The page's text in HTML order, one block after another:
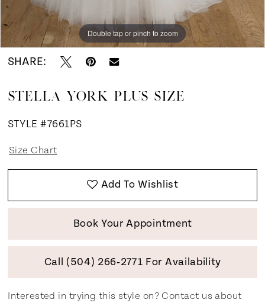
Double tap or pinch to zoom
Double tap or pinch to zoom
SHARE:
STELLA YORK PLUS SIZE
STYLE #7661PS
Size Chart
Add To Wishlist
Book Your Appointment
Call (504) 266‑2771 For Availability
Interested in trying this style on? Contact us about